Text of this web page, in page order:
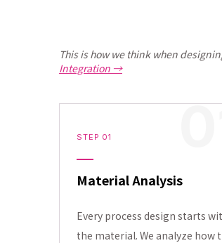
This is how we think when
Integration →
STEP 01
Material Analysis
Every process design starts
the material. We analyze how